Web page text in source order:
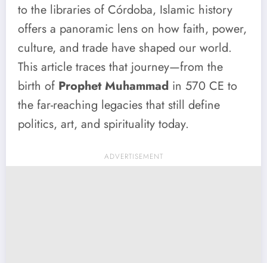
to the libraries of Córdoba, Islamic history
offers a panoramic lens on how faith, power,
culture, and trade have shaped our world.
This article traces that journey—from the
birth of Prophet Muhammad in 570 CE to
the far-reaching legacies that still define
politics, art, and spirituality today.
ADVERTISEMENT